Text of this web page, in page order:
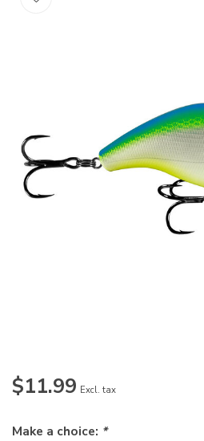
$11.99 Excl. tax
Make a choice: *